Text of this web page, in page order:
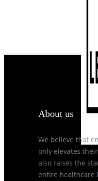
About us
We believe that
only elevates
also raises the
entire healthcare